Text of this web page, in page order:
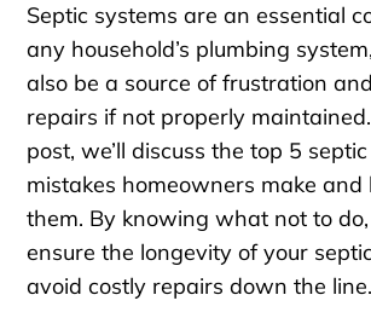
Septic systems are an essential
any household’s plumbing
also be a source of frustration
repairs if not properly
post, we’ll discuss the top 5
mistakes homeowners make
them. By knowing what not to
ensure the longevity of your
avoid costly repairs down the line.